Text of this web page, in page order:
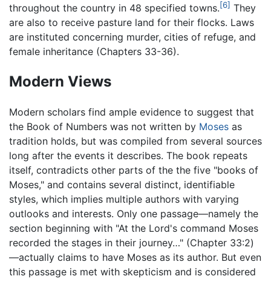
throughout the country in 48 specified towns.[6] They
are also to receive pasture land for their flocks. Laws
are instituted concerning murder, cities of refuge, and
female inheritance (Chapters 33-36).
Modern Views
Modern scholars find ample evidence to suggest that
the Book of Numbers was not written by Moses as
tradition holds, but was compiled from several sources
long after the events it describes. The book repeats
itself, contradicts other parts of the the five "books of
Moses," and contains several distinct, identifiable
styles, which implies multiple authors with varying
outlooks and interests. Only one passage—namely the
section beginning with "At the Lord's command Moses
recorded the stages in their journey…" (Chapter 33:2)
—actually claims to have Moses as its author. But even
this passage is met with skepticism and is considered